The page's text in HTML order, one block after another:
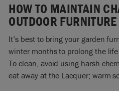
HOW TO MAINTAIN
OUTDOOR FURNITURE
It’s best to bring your garden
winter months to prolong the
To clean, avoid using harsh
eat away at the Lacquer; warm